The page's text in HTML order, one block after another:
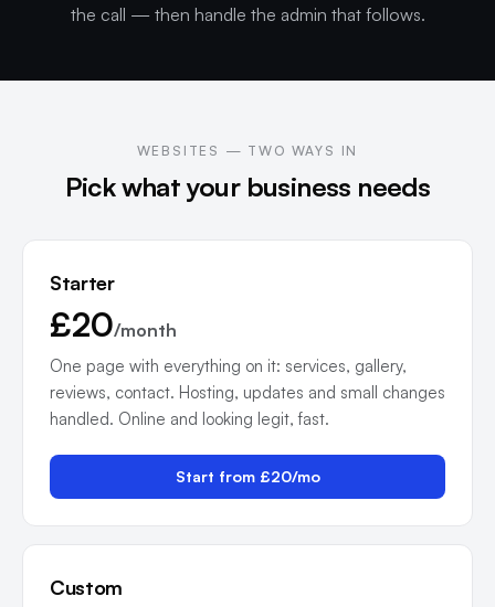
the call — then handle the admin that follows.
WEBSITES — TWO WAYS IN
Pick what your business needs
Starter
£20/month
One page with everything on it: services, gallery,
reviews, contact. Hosting, updates and small changes
handled. Online and looking legit, fast.
Start from £20/mo
Custom